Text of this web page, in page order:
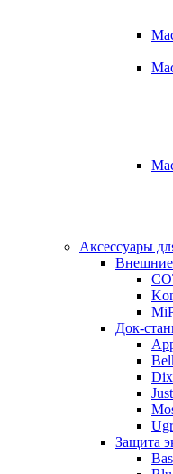
Аксессуары
Внешние
Док-
Защита